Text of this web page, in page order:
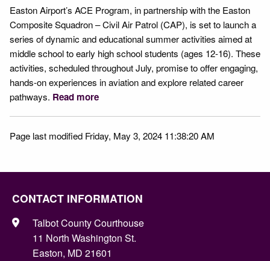
Easton Airport’s ACE Program, in partnership with the Easton
Composite Squadron – Civil Air Patrol (CAP), is set to launch a
series of dynamic and educational summer activities aimed at
middle school to early high school students (ages 12-16). These
activities, scheduled throughout July, promise to offer engaging,
hands-on experiences in aviation and explore related career
pathways. Read more
Page last modified Friday, May 3, 2024 11:38:20 AM
CONTACT INFORMATION
Talbot County Courthouse
11 North Washington St.
Easton, MD 21601